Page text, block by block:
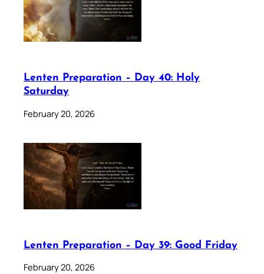
Lenten Preparation – Day 40: Holy
Saturday
February 20, 2026
Lenten Preparation – Day 39: Good Friday
February 20, 2026